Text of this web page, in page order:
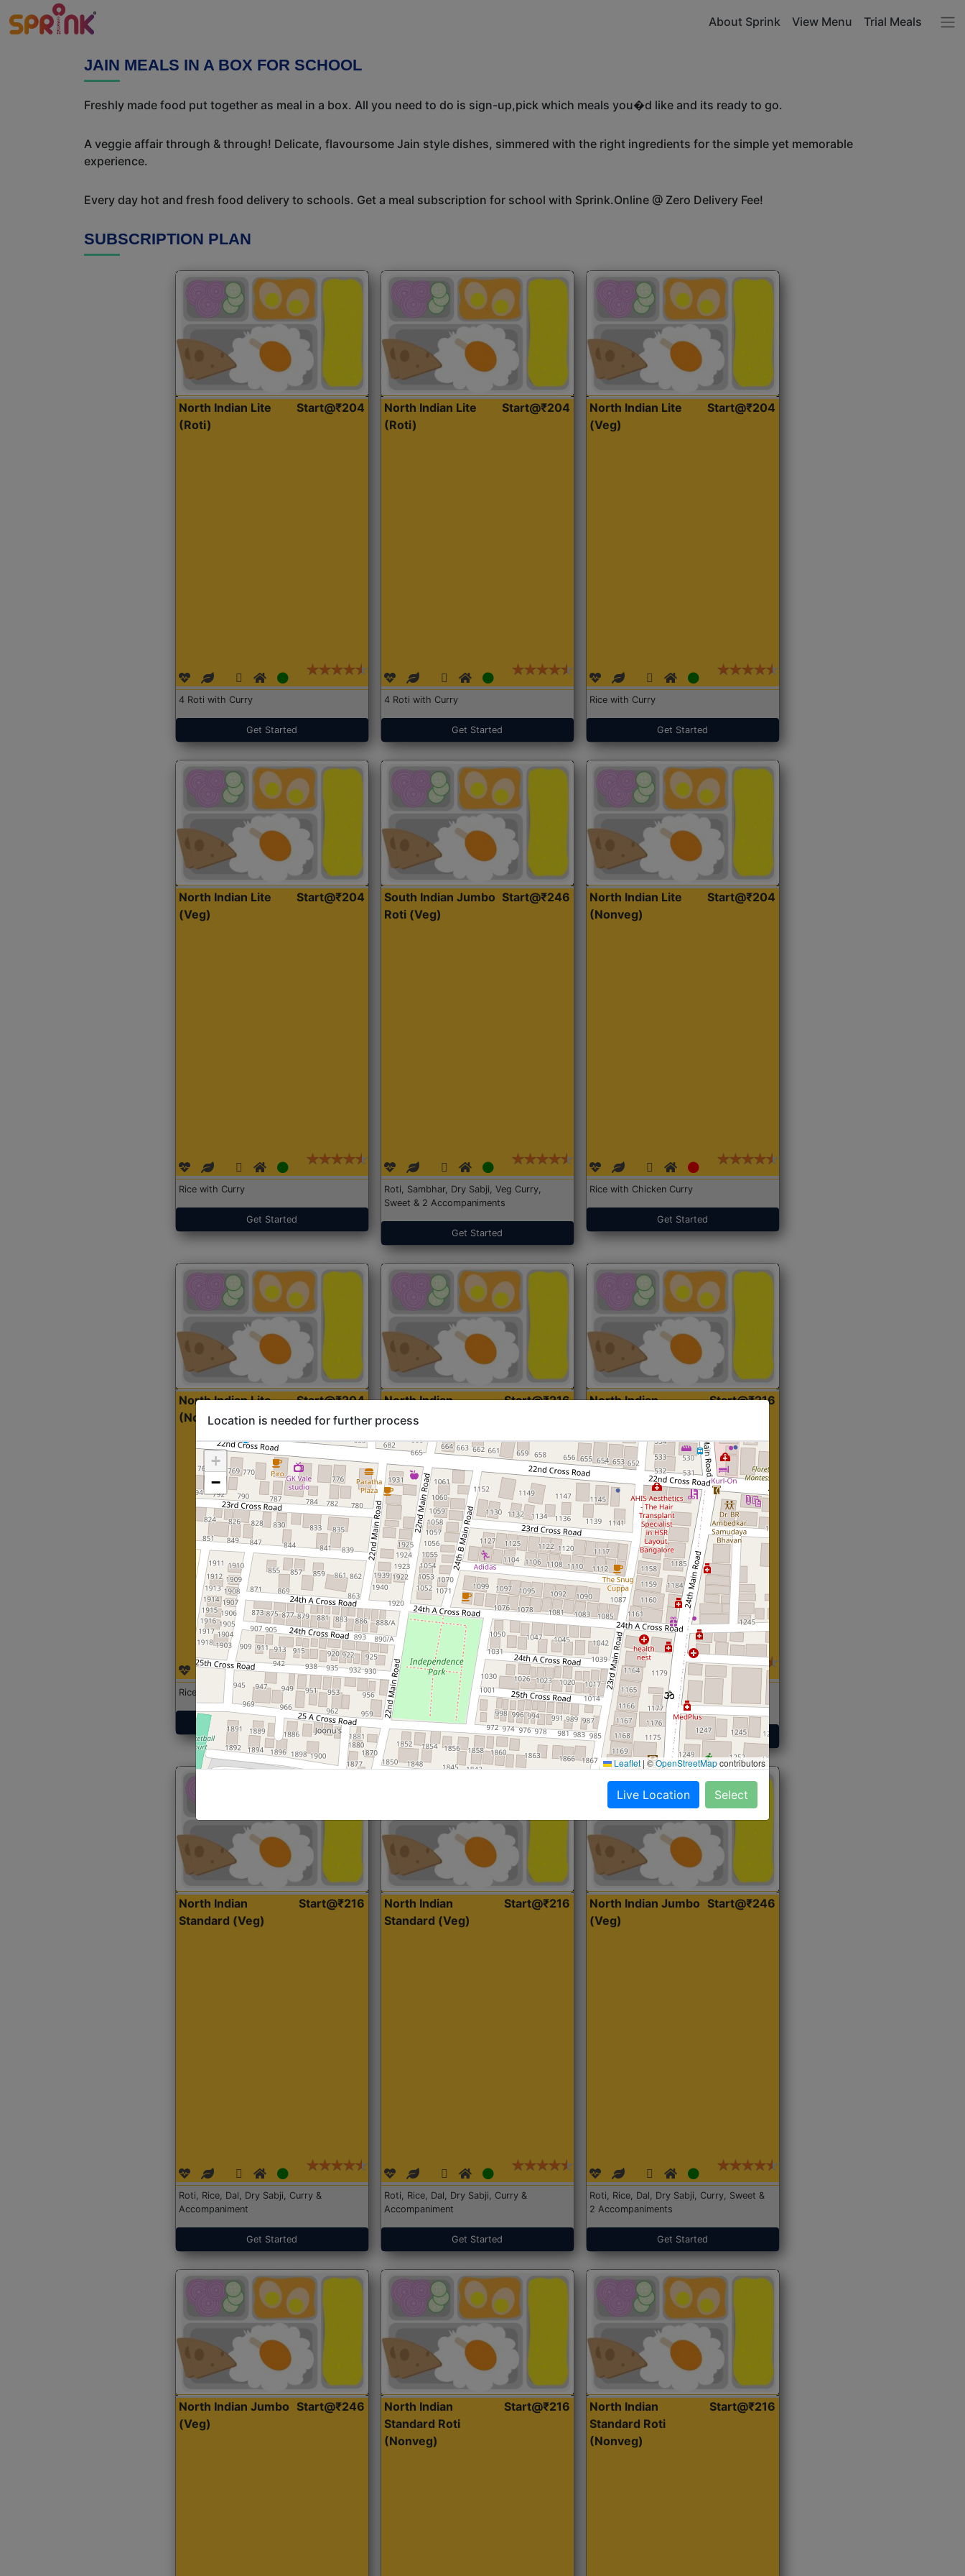
About Sprink View Menu Trial Meals
JAIN MEALS IN A BOX FOR SCHOOL
Freshly made food put together as meal in a box. All you need to do is sign-up,pick which meals you�d like and its ready to go.
A veggie affair through & through! Delicate, flavoursome Jain style dishes, simmered with the right ingredients for the simple yet memorable
experience.
Every day hot and fresh food delivery to schools. Get a meal subscription for school with Sprink.Online @ Zero Delivery Fee!
SUBSCRIPTION PLAN
North Indian Lite
(Roti)
Start@₹204
4 Roti with Curry
Get Started
North Indian Lite
(Roti)
Start@₹204
4 Roti with Curry
Get Started
North Indian Lite
(Veg)
Start@₹204
Rice with Curry
Get Started
North Indian Lite
(Veg)
Start@₹204
Rice with Curry
Get Started
South Indian Jumbo
Roti (Veg)
Start@₹246
Roti, Sambhar, Dry Sabji, Veg Curry,
Sweet & 2 Accompaniments
Get Started
North Indian Lite
(Nonveg)
Start@₹204
Rice with Chicken Curry
Get Started
North Indian Lite
(Nonveg)
Start@₹204
Rice with Chicken Curry
Get Started
North Indian
Standard (Roti)
Start@₹216
Roti, Dal, Dry Sabji, Curry &
Accompaniment
Get Started
North Indian
Start@₹216
Roti,Dal, Dry Sabji, Curry &
Accompaniment
Get Started
North Indian
Standard (Veg)
Start@₹216
Roti, Rice, Dal, Dry Sabji, Curry &
Accompaniment
Get Started
North Indian
Standard (Veg)
Start@₹216
Roti, Rice, Dal, Dry Sabji, Curry &
Accompaniment
Get Started
North Indian Jumbo
(Veg)
Start@₹246
Roti, Rice, Dal, Dry Sabji, Curry, Sweet &
2 Accompaniments
Get Started
North Indian Jumbo
(Veg)
Start@₹246
North Indian
Standard Roti
(Nonveg)
Start@₹216
North Indian
Standard Roti
(Nonveg)
Start@₹216
Location is needed for further process
+
−
Leaflet |©OpenStreetMapcontributors
Live Location Select